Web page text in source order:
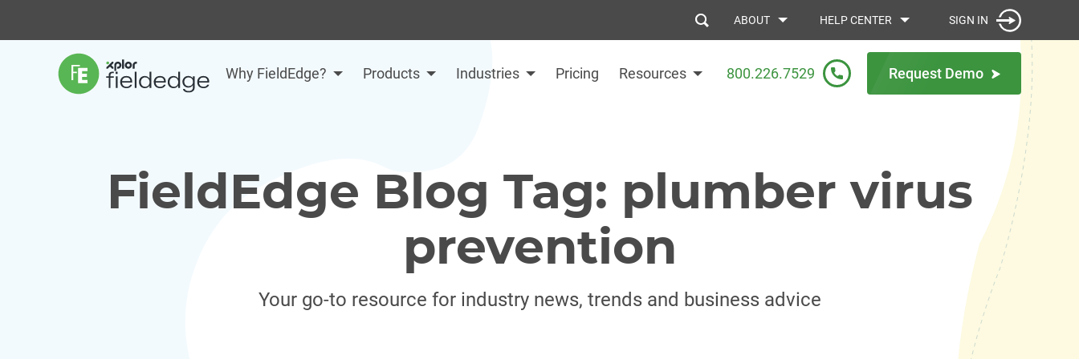
Why FieldEdge? Products Industries Pricing Resources
ABOUT HELP CENTER SIGN IN
800.226.7529 Request Demo
FieldEdge Blog Tag: plumber virus
prevention
Your go-to resource for industry news, trends and business advice